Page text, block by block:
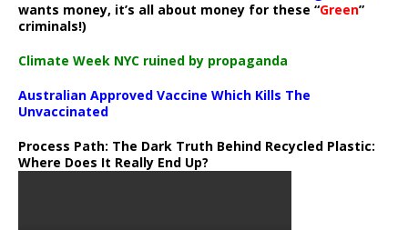
wants money, it’s all about money for these “Green”
criminals!)
Climate Week NYC ruined by propaganda
Australian Approved Vaccine Which Kills The
Unvaccinated
Process Path: The Dark Truth Behind Recycled Plastic:
Where Does It Really End Up?